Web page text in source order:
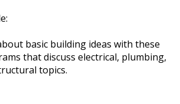
basic building ideas with these
that discuss electrical, plumbing,
topics.